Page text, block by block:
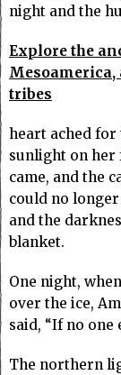
night and the
Explore the
Mesoamerica,
tribes
heart ached for
sunlight on her
came, and the
could no
and the
blanket.
One night,
over the ice,
said, “If no one
The northern